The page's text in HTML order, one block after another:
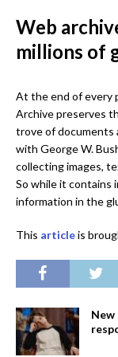
Web
millions of
At the end of every
Archive preserves
trove of documents
with George W.
collecting images,
So while it contains
information in the
This articleis